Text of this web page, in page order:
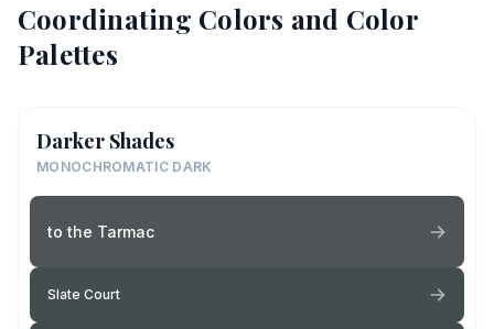
Coordinating Colors and Color
Palettes
Darker Shades
MONOCHROMATIC DARK
to the Tarmac
Slate Court